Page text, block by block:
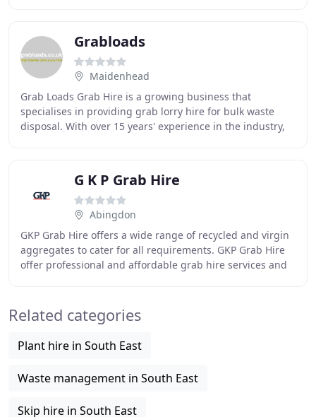
Grabloads
Maidenhead
Grab Loads Grab Hire is a growing business that
specialises in providing grab lorry hire for bulk waste
disposal. With over 15 years' experience in the industry,
G K P Grab Hire
Abingdon
GKP Grab Hire offers a wide range of recycled and virgin
aggregates to cater for all requirements. GKP Grab Hire
offer professional and affordable grab hire services and
Related categories
Plant hire in South East
Waste management in South East
Skip hire in South East